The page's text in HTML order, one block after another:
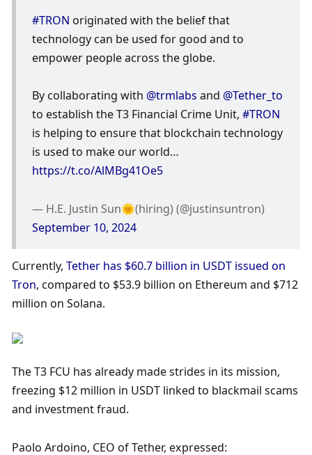
#TRON originated with the belief that
technology can be used for good and to
empower people across the globe.
By collaborating with @trmlabs and @Tether_to
to establish the T3 Financial Crime Unit, #TRON
is helping to ensure that blockchain technology
https://t.co/AlMBg41Oe5
September 10, 2024
Currently, Tether has $60.7 billion in USDT issued on
Tron, compared to $53.9 billion on Ethereum and $712
million on Solana.
The T3 FCU has already made strides in its mission,
freezing $12 million in USDT linked to blackmail scams
and investment fraud.
Paolo Ardoino, CEO of Tether, expressed: